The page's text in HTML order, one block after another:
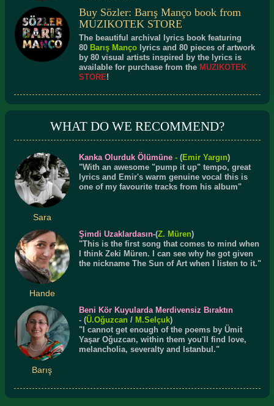
Buy Sözler: Barış Manço book from
MUZIKOTEK STORE
The beautiful archival lyrics book featuring
80 Barış Mançolyrics and 80 pieces of artwork
by 80 visual artists inspired by the lyrics is
available for purchase from the MUZIKOTEK
STORE!
WHAT DO WE RECOMMEND?
Sara
Kanka Olurduk Ölümüne- (Emir Yargın)
"With an awesome "pump it up" tempo, great
lyrics and Emir's warm genuine vocal this is
one of my favourite tracks from his album"
Hande
Şimdi Uzaklardasın-(Z. Müren)
"This is the first song that comes to mind when
I think Zeki Müren. I can see why he got given
the nickname The Sun of Art when I listen to it."
Barış
Beni Kör Kuyularda Merdivensiz Bıraktın
- (Ü.Oğuzcan / M.Selçuk)
"I cannot get enough of the poems by Ümit
Yaşar Oğuzcan, within them you'll find love,
melancholia, severalty and Istanbul."